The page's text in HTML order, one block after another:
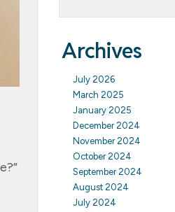
Archives
July 2026
March 2025
January 2025
December 2024
November 2024
October 2024
September 2024
August 2024
July 2024